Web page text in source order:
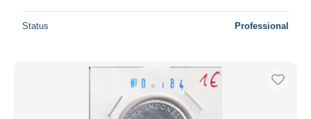
Status Professional